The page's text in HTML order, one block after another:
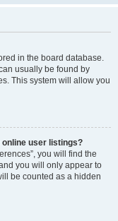
in the board database.
usually be found by
This system will allow you
online user listings?
you will find the
you will only appear to
be counted as a hidden